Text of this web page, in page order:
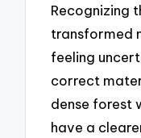
Recognizing
transformed
feeling
correct
dense forest
have a